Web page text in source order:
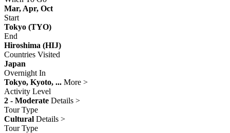
Mar, Apr, Oct
Start
Tokyo (TYO)
End
Hiroshima (HIJ)
Countries Visited
Japan
Overnight In
Tokyo, Kyoto, ... More >
Activity Level
2 - Moderate Details >
Tour Type
Cultural Details >
Tour Type